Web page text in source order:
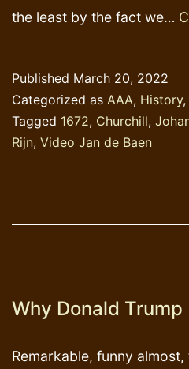
the least by the fact we…
Published March 20, 2022
Categorized as AAA, History,
Tagged 1672, Churchill,
Rijn, Video Jan de Baen
Why Donald Trump
Remarkable, funny